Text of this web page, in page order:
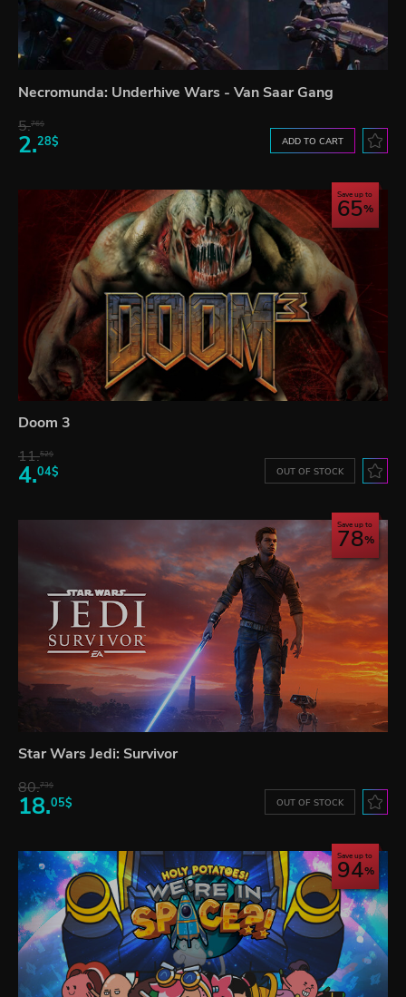
Necromunda: Underhive Wars - Van Saar Gang
5.76$
2.28$ ADD TO CART
Save up to
65
Doom 3
11.52$
4.04$ OUT OF STOCK
Save up to
78
Star Wars Jedi: Survivor
80.73$
18.05$ OUT OF STOCK
Save up to
94